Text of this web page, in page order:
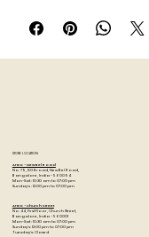
Excellent light
Hatching,
(paper, wood,
STORE LOCATION
Artzo - New Bel Road
No. 79, 80 ft road, New Bel Road,
Bangalore, India - 560094
Mon-Sat : 10:30 am to 07:00 pm
Sunday's : 12:00 pm to 07:00 pm
Artzo - Church Street
No. 44, First Floor, Church Street,
Bangalore, India - 560001
Mon-Sat : 10:30 am to 07:00 pm
Sunday's: 12:00 pm to 07:00 pm
Tuesday's: Closed